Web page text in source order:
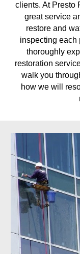
clients. At Presto
great service
restore and
inspecting each
thoroughly
restoration
walk you
how we will